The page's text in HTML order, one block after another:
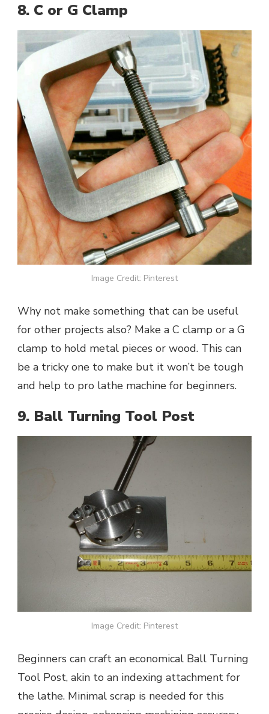
8. C or G Clamp
Image Credit: Pinterest
Why not make something that can be useful
for other projects also? Make a C clamp or a G
clamp to hold metal pieces or wood. This can
be a tricky one to make but it won’t be tough
and help to pro lathe machine for beginners.
9. Ball Turning Tool Post
Image Credit: Pinterest
Beginners can craft an economical Ball Turning
Tool Post, akin to an indexing attachment for
the lathe. Minimal scrap is needed for this